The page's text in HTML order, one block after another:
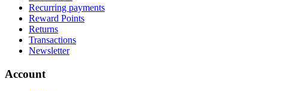
Recurring payments
Reward Points
Returns
Transactions
Newsletter
Account